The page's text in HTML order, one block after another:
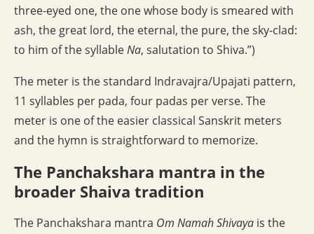
three-eyed one, the one whose body is smeared with
ash, the great lord, the eternal, the pure, the sky-clad:
to him of the syllableNa, salutation to Shiva.”)
The meter is the standard Indravajra/Upajati pattern,
11 syllables per pada, four padas per verse. The
meter is one of the easier classical Sanskrit meters
and the hymn is straightforward to memorize.
The Panchakshara mantra in the
broader Shaiva tradition
The Panchakshara mantra Om Namah Shivaya is the